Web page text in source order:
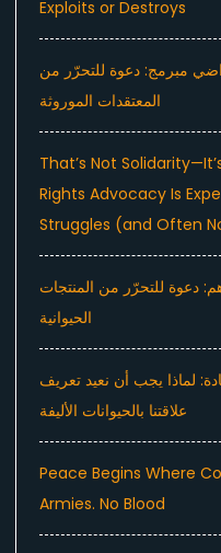
Exploits or Destroys
مبرمج: دعوة للتحرّر من
المعتقدات الموروثة
That’s Not
Rights Advocacy Is
Struggles (and Often
دعوة للتحرّر من المنتجات
الحيوانية
لماذا يجب أن نعيد تعريف
علاقتنا بالحيوانات الأليفة
Peace Begins Where
Armies. No Blood